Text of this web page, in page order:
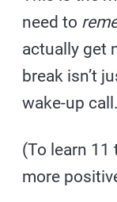
need to
actually get
break isn’t
wake-up call.
(To learn
more